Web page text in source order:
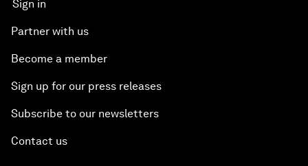
Sign in
Partner with us
Become a member
Sign up for our press releases
Subscribe to our newsletters
Contact us